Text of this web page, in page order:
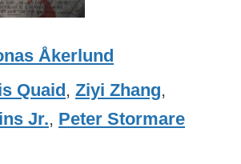
Åkerlund
Quaid, Ziyi Zhang,
Jr., Peter Stormare